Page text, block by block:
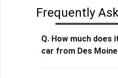
Frequently
Q. How much does
car from Des